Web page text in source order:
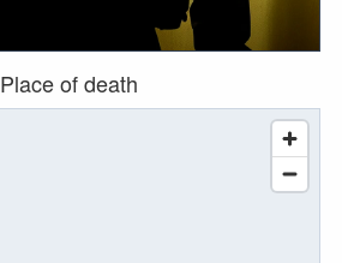
Place of death